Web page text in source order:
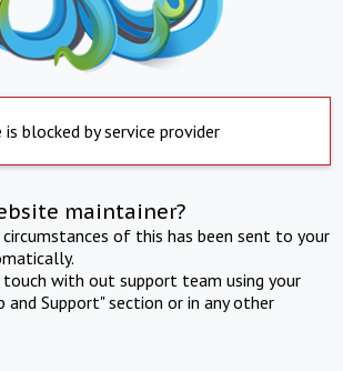
is blocked by service provider
maintainer?
of this has been sent to your
touch with out support team using your
and Support" section or in any other